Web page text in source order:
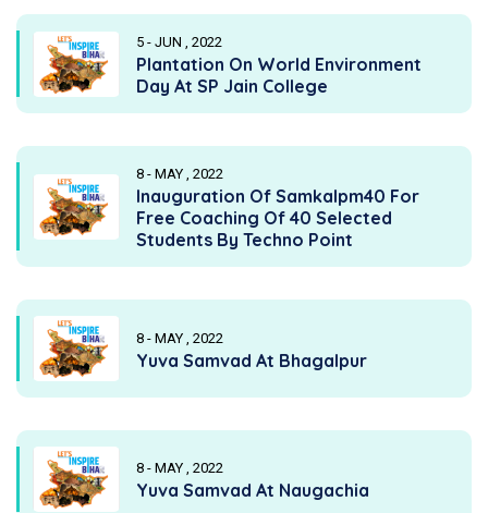
5 - JUN , 2022
Plantation On World Environment
Day At SP Jain College
8 - MAY , 2022
Inauguration Of Samkalpm40 For
Free Coaching Of 40 Selected
Students By Techno Point
8 - MAY , 2022
Yuva Samvad At Bhagalpur
8 - MAY , 2022
Yuva Samvad At Naugachia